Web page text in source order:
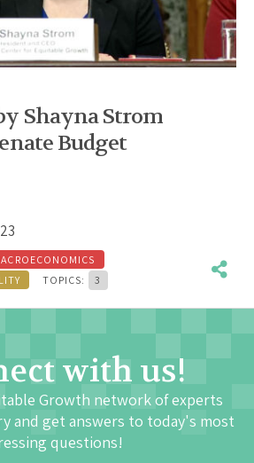
Shayna Strom
Budget
TOPICS: 3
with us!
Growth network of experts
and get answers to today's most
questions!